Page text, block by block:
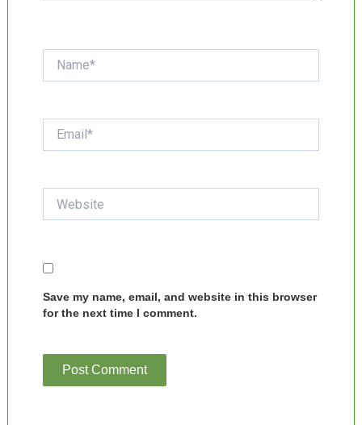
Save my name, email, and website in this browser
for the next time I comment.